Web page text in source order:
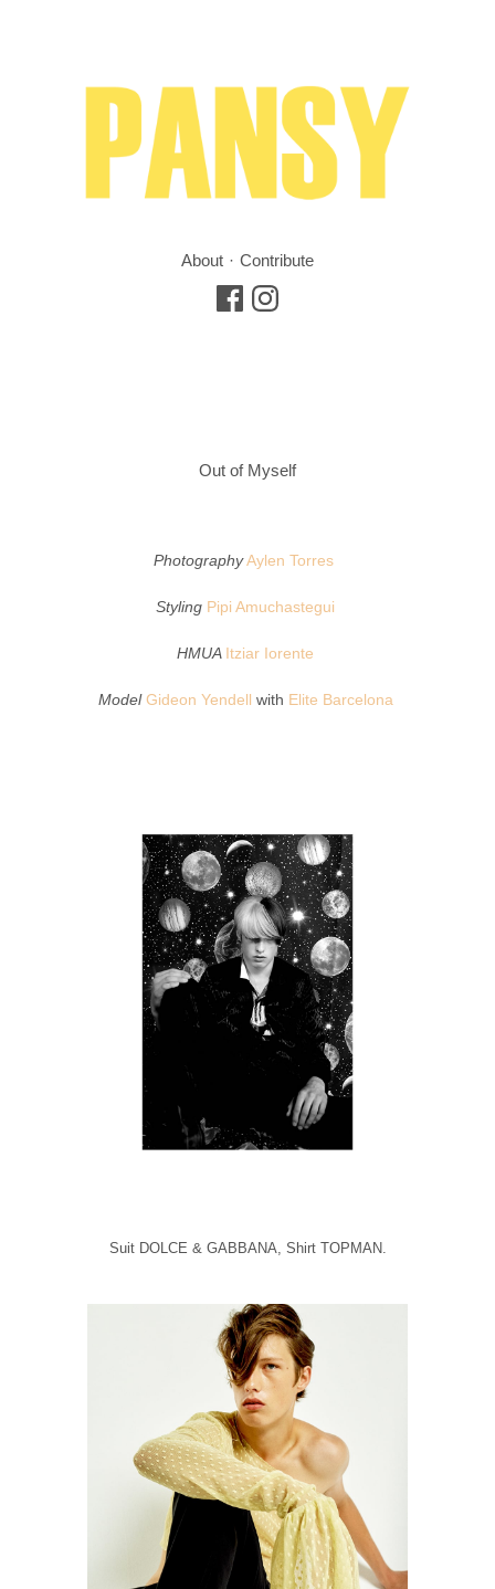
About Contribute
Out of Myself
Photography Aylen Torres
Styling Pipi Amuchastegui
HMUA Itziar Iorente
ModelGideon Yendell with Elite Barcelona
Suit DOLCE & GABBANA, Shirt TOPMAN.